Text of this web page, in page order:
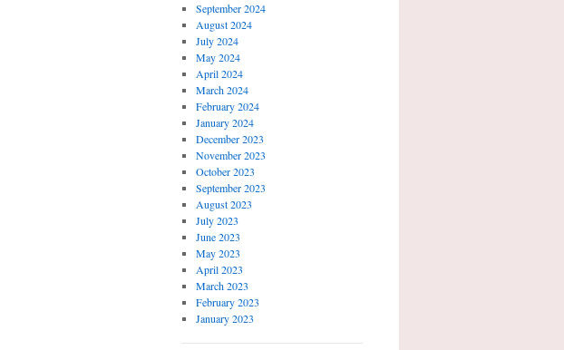
September 2024
August 2024
July 2024
May 2024
April 2024
March 2024
February 2024
January 2024
December 2023
November 2023
October 2023
September 2023
August 2023
July 2023
June 2023
May 2023
April 2023
March 2023
February 2023
January 2023